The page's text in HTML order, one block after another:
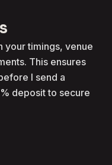
your timings, venue
This ensures
I send a
deposit to secure